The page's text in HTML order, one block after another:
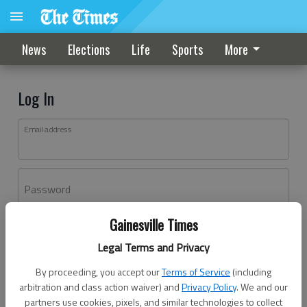
Gainesville Times
Legal Terms and Privacy
By proceeding, you accept ourTerms of Service (including
arbitration and class action waiver) andPrivacy Policy. We and our
partners use cookies, pixels, and similar technologies to collect
News Elections Life Sports More
Log In
Email address
Password
Don't have an account yet?Register here
Log In